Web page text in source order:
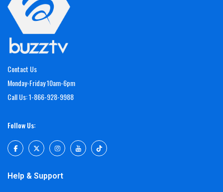
Contact Us
Monday-Friday 10am-6pm
Call Us: 1-866-928-9988
Follow Us:
Help & Support